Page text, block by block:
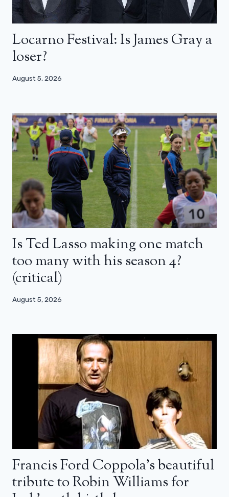
Locarno Festival: Is James Gray a
loser?
August 5, 2026
Is Ted Lasso making one match
too many with his season 4?
(critical)
August 5, 2026
Francis Ford Coppola’s beautiful
tribute to Robin Williams for